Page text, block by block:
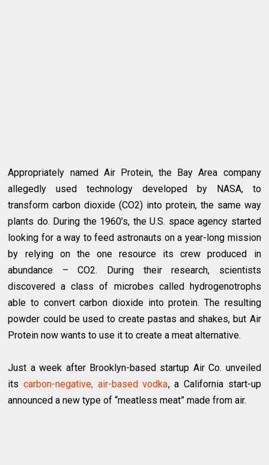
Appropriately named Air Protein, the Bay Area company
allegedly used technology developed by NASA, to
transform carbon dioxide (CO2) into protein, the same way
plants do. During the 1960’s, the U.S. space agency started
looking for a way to feed astronauts on a year-long mission
by relying on the one resource its crew produced in
abundance – CO2. During their research, scientists
discovered a class of microbes called hydrogenotrophs
able to convert carbon dioxide into protein. The resulting
powder could be used to create pastas and shakes, but Air
Protein now wants to use it to create a meat alternative.
Just a week after Brooklyn-based startup Air Co. unveiled
itscarbon-negative, air-based vodka, a California start-up
announced a new type of “meatless meat” made from air.